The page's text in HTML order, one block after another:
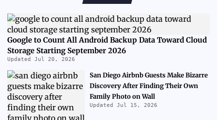
Google to Count All Android Backup Data Toward Cloud
Storage Starting September 2026
Updated Jul 20, 2026
San Diego Airbnb Guests Make Bizarre
Discovery After Finding Their Own
Family Photo on Wall
Updated Jul 15, 2026